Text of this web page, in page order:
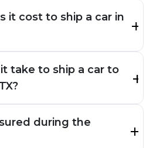
it cost to ship a car in
take to ship a car to
during the